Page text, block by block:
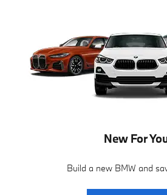
New For
Build a new BMW and